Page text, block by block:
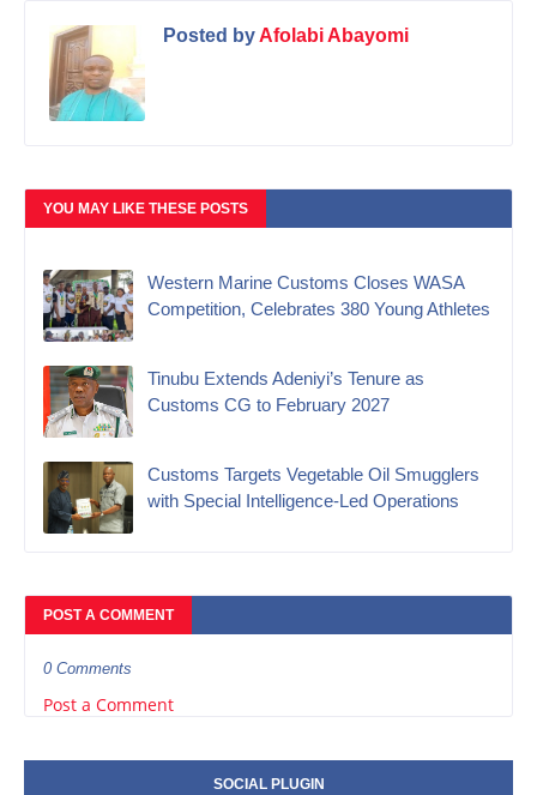
Posted byAfolabi Abayomi
YOU MAY LIKE THESE POSTS
Western Marine Customs Closes WASA
Competition, Celebrates 380 Young Athletes
‎Tinubu Extends Adeniyi’s Tenure as
Customs CG to February 2027‎
Customs Targets Vegetable Oil Smugglers
with Special Intelligence-Led Operations‎
POST A COMMENT
0 Comments
Post a Comment
SOCIAL PLUGIN